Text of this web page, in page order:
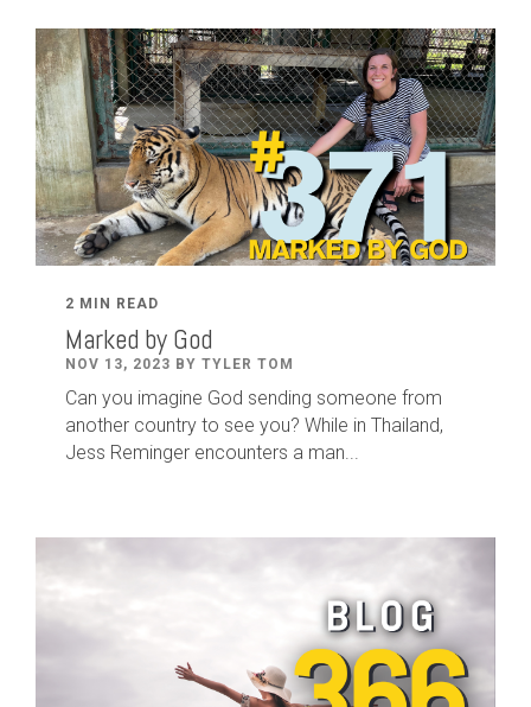
2 MIN READ
Marked by God
NOV 13, 2023 BY TYLER TOM
Can you imagine God sending someone from
another country to see you? While in Thailand,
Jess Reminger encounters a man...